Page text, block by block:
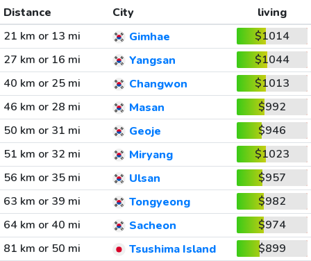
Distance City
living
21 km or 13 mi
Gimhae
$1014
27 km or 16 mi
Yangsan
$1044
40 km or 25 mi
Changwon
$1013
46 km or 28 mi
Masan
$992
50 km or 31 mi
Geoje
$946
51 km or 32 mi
Miryang
$1023
56 km or 35 mi
Ulsan
$957
63 km or 39 mi
Tongyeong
$982
64 km or 40 mi
Sacheon
$974
81 km or 50 mi
Tsushima Island
$899